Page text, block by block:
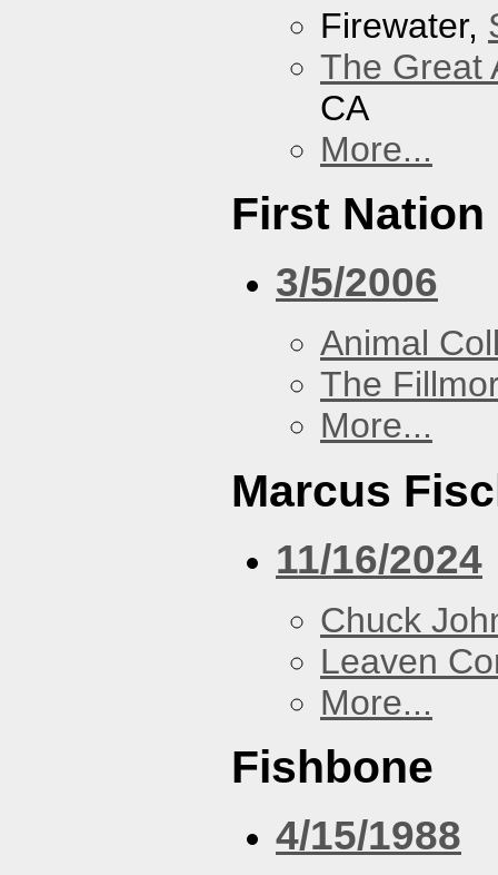
Firewater,
The Great
CA
More...
First Nation
3/5/2006
Animal
The
More...
Marcus
11/16/2024
Chuck
Leaven
More...
Fishbone
4/15/1988